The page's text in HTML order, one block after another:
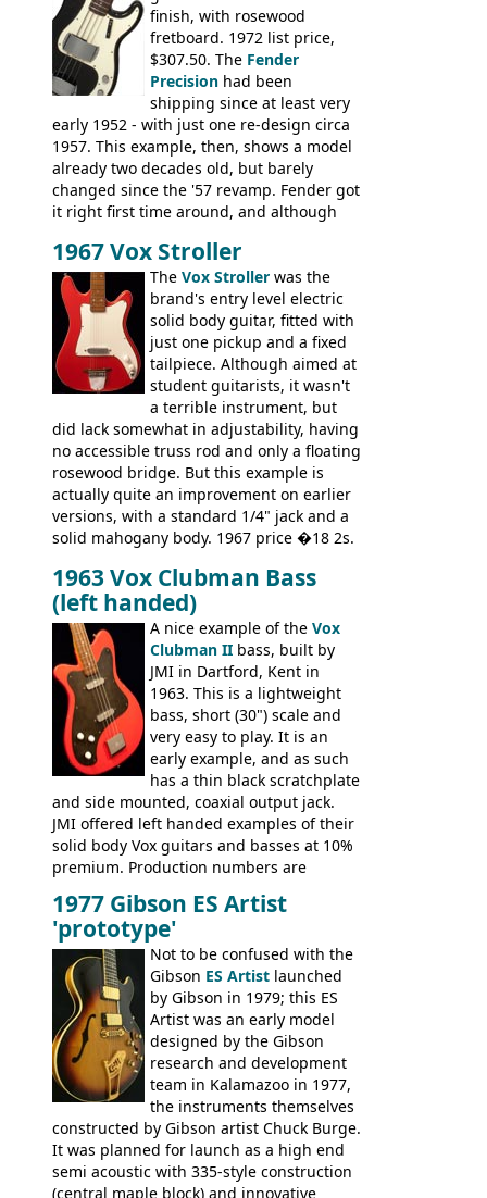
Ranchero, Ranchero 12, Studio 'L'; Rose-
Morris Florida; Aria 'John Pearse' Jumbo,
'John Pearse' Folk
finish, with rosewood
fretboard. 1972 list price,
$307.50. The Fender
Precision had been
shipping since at least very
early 1952 - with just one re-design circa
1957. This example, then, shows a model
already two decades old, but barely
changed since the '57 revamp. Fender got
it right first time around, and although
differences, the essence of this bass is
effectively the same as it was in '52: a
simple, single pickup instrument with a
GREAT sound. Check out the demo video
through an old Ampeg B15. It's no
wonder this is the bass that everybody
wants!
1967 Vox Stroller
The Vox Stroller was the
brand's entry level electric
solid body guitar, fitted with
just one pickup and a fixed
tailpiece. Although aimed at
student guitarists, it wasn't
a terrible instrument, but
did lack somewhat in adjustability, having
no accessible truss rod and only a floating
rosewood bridge. But this example is
actually quite an improvement on earlier
versions, with a standard 1/4" jack and a
solid mahogany body. 1967 price �18 2s.
'67, and combined with decreasing
demand for the Stroller, this surely must
be one of the last examples shipped.
1963 Vox Clubman Bass
(left handed)
A nice example of the Vox
Clubman II bass, built by
JMI in Dartford, Kent in
1963. This is a lightweight
bass, short (30") scale and
very easy to play. It is an
early example, and as such
has a thin black scratchplate
and side mounted, coaxial output jack.
JMI offered left handed examples of their
solid body Vox guitars and basses at 10%
premium. Production numbers are
come up for sale
1977 Gibson ES Artist
'prototype'
Not to be confused with the
Gibson ES Artist launched
by Gibson in 1979; this ES
Artist was an early model
designed by the Gibson
research and development
team in Kalamazoo in 1977,
the instruments themselves
constructed by Gibson artist Chuck Burge.
It was planned for launch as a high end
semi acoustic with 335-style construction
(central maple block) and innovative